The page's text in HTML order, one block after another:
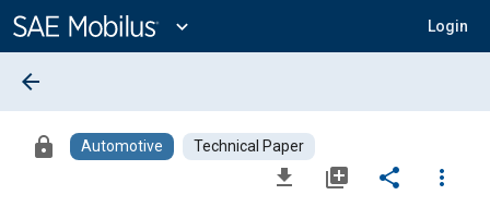
Content
expand_more Login
arrow_back
lock Automotive Technical Paper
file_download library_add share
more_vert